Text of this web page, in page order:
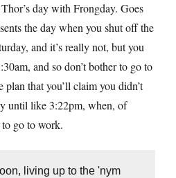
day with Frongday. Goes
the day when you shut off the
and it’s really not, but you
and so don’t bother to go to
that you’ll claim you didn’t
until like 3:22pm, when, of
to go to work.
living up to the 'nym